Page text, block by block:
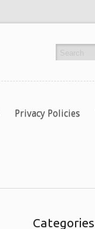
Privacy Policies
Categories